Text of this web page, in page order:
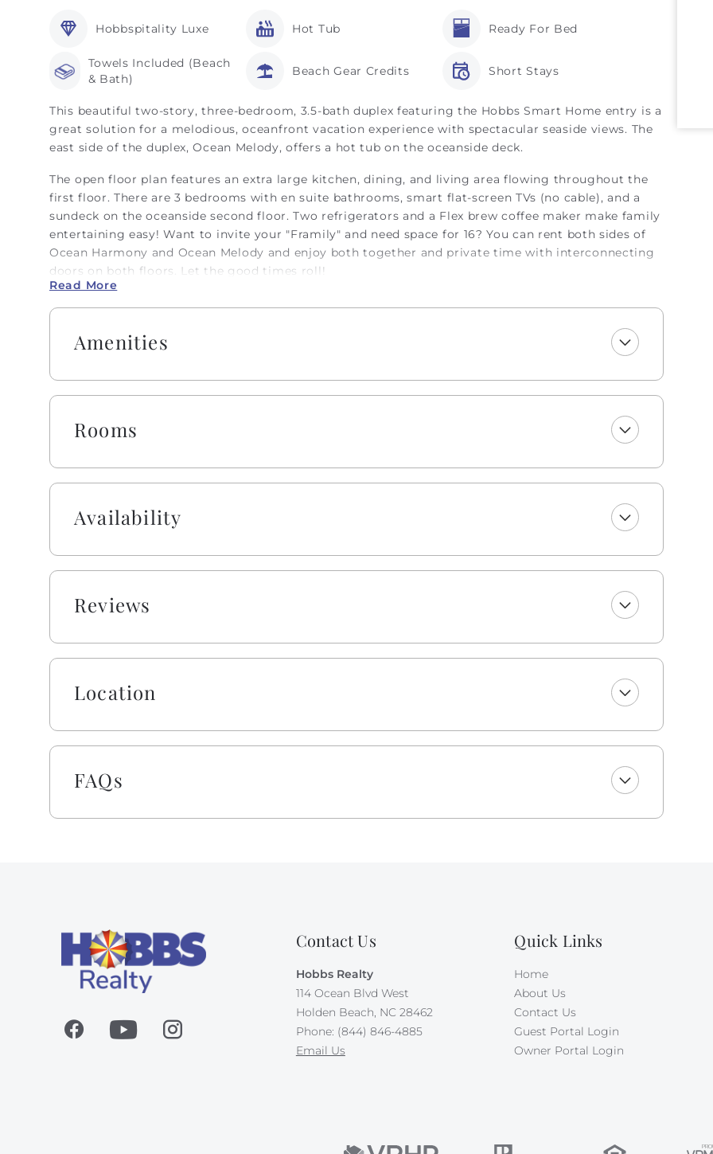
Hobbspitality Luxe Hot Tub Ready For Bed
Towels Included (Beach
& Bath)
Beach Gear Credits Short Stays
This beautiful two-story, three-bedroom, 3.5-bath duplex featuring the Hobbs Smart Home entry is a
great solution for a melodious, oceanfront vacation experience with spectacular seaside views. The
east side of the duplex, Ocean Melody, offers a hot tub on the oceanside deck.
The open floor plan features an extra large kitchen, dining, and living area flowing throughout the
first floor. There are 3 bedrooms with en suite bathrooms, smart flat-screen TVs (no cable), and a
sundeck on the oceanside second floor. Two refrigerators and a Flex brew coffee maker make family
entertaining easy! Want to invite your "Framily" and need space for 16? You can rent both sides of
Ocean Harmony and Ocean Melody and enjoy both together and private time with interconnecting
doors on both floors. Let the good times roll!
hand soap, dish soap, kitchen cleaning wipes, and a sponge. All bathrooms include two rolls of toilet
paper, trash bags, shampoo, conditioner, body wash and lotion, makeup wipes, and bar soap. Your
beds are made with fresh linens and a lightweight blanket, so you can jump right into making
memories rather than making beds! While we provide a lightweight blanket, we urge you to bring
extra layers for your comfort. Please note that while top bunks, trundles, sleeper sofas, futons, and
daybeds will not be made, we will provide fresh linens for them.
This owner also provides bath & beach towel sets (one bath towel, one beach towel, one hand towel,
and one washcloth) per occupancy for your convenience.
As a gift to you, this home offers a $250 credit for you to select top-quality beach gear for your
vacation stay. You can choose from a range of items including bikes, kayaks, paddleboards, boogie
boards, and more. Simply select the gear you want for your vacation at least 48 hours before your
scheduled check-in date, and VayK Gear will take care of the rest! Please note, a small delivery fee
Read More
Amenities
Rooms
Availability
Reviews
Location
FAQs
Contact Us
Hobbs Realty
114 Ocean Blvd West
Holden Beach, NC 28462
Phone: (844) 846-4885
Email Us
Quick Links
Home
About Us
Contact Us
Guest Portal Login
Owner Portal Login